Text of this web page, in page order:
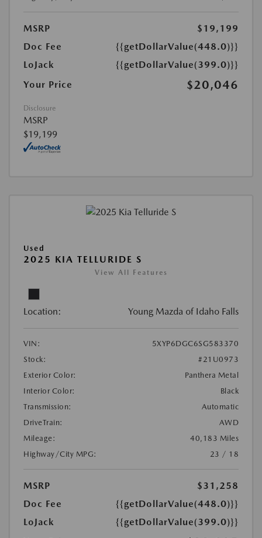
MSRP
$19,199
Doc Fee
{{getDollarValue(448.0)}}
LoJack
{{getDollarValue(399.0)}}
Your Price
$20,046
Disclosure
MSRP
$19,199
Used
2025 KIA TELLURIDE S
View All Features
Location: Young Mazda of Idaho Falls
VIN:
5XYP6DGC6SG583370
Stock:
#21U0973
Exterior Color:
Panthera Metal
Interior Color:
Black
Transmission:
Automatic
DriveTrain:
AWD
Mileage:
40,183 Miles
Highway/City MPG:
23 / 18
MSRP
$31,258
Doc Fee
{{getDollarValue(448.0)}}
LoJack
{{getDollarValue(399.0)}}